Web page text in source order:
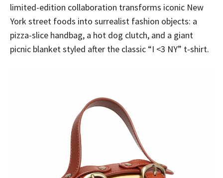
limited-edition collaboration transforms iconic New
York street foods into surrealist fashion objects: a
pizza-slice handbag, a hot dog clutch, and a giant
picnic blanket styled after the classic “I <3 NY” t-shirt.